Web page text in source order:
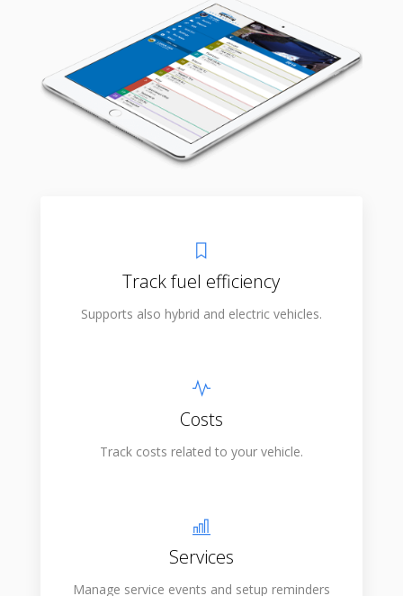
Track fuel efficiency
Supports also hybrid and electric vehicles.
Costs
Track costs related to your vehicle.
Services
Manage service events and setup reminders